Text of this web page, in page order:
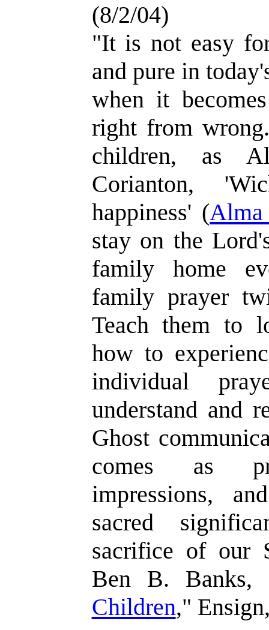
(8/2/04)
"It is not easy
and pure in
when it
right from
children, as
Corianton,
happiness' (
stay on the
family home
family prayer
Teach them to
how to
individual
understand and
Ghost
comes as
impressions,
sacred
sacrifice of our
Ben B. Banks,
Children,"